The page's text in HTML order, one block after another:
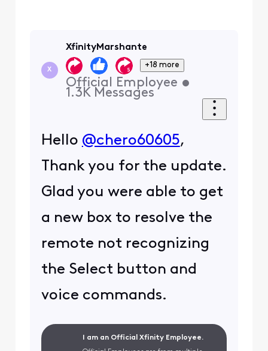
X
XfinityMarshante
+18 more
Official Employee •
1.3K Messages
Hello @chero60605,
Thank you for the update.
Glad you were able to get
a new box to resolve the
remote not recognizing
the Select button and
voice commands.
I am an Official Xfinity Employee.